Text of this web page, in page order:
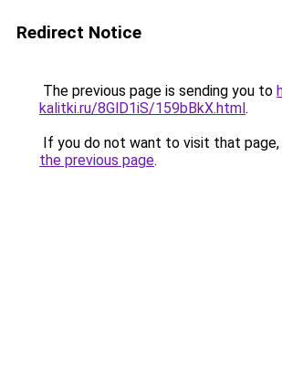
Redirect Notice
The previous page is sending you to
kalitki.ru/8GlD1iS/159bBkX.html.
If you do not want to visit that page,
the previous page.